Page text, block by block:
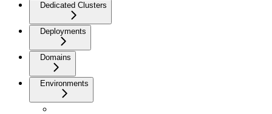
Dedicated Clusters
Deployments
Domains
Environments